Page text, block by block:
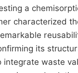
a
characterized
its
waste